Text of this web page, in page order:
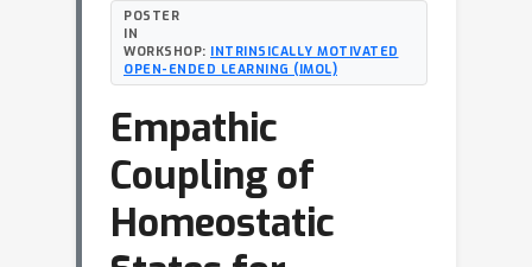
POSTER
IN
WORKSHOP: INTRINSICALLY MOTIVATED
OPEN-ENDED LEARNING (IMOL)
Empathic
Coupling of
Homeostatic